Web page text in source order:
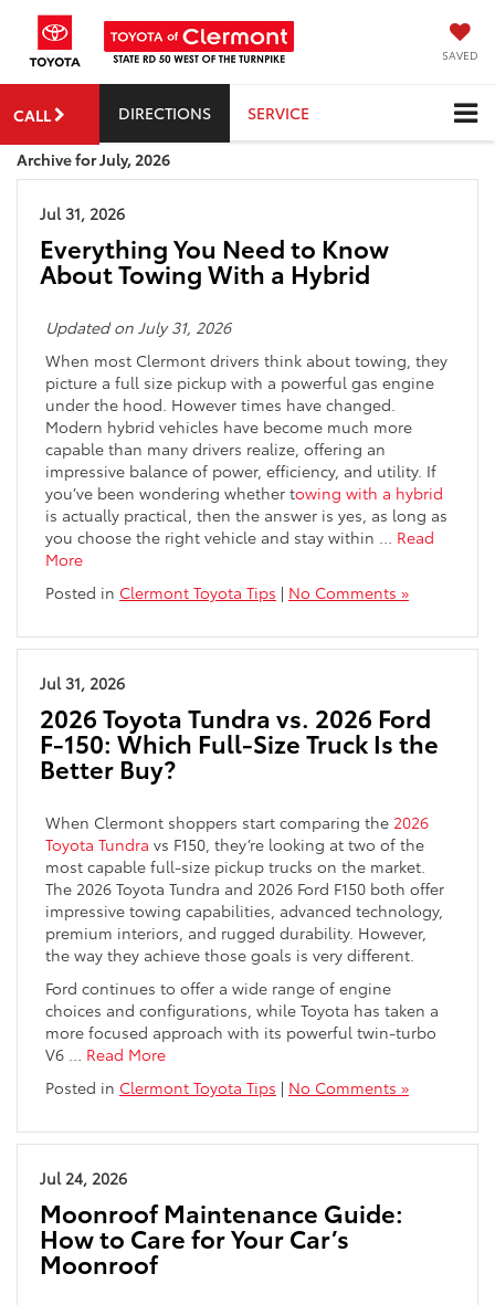
SAVED
CALL DIRECTIONS SERVICE
Archive for July, 2026
Jul 31, 2026
Everything You Need to Know
About Towing With a Hybrid
Updated on July 31, 2026
When most Clermont drivers think about towing, they
picture a full size pickup with a powerful gas engine
under the hood. However times have changed.
Modern hybrid vehicles have become much more
capable than many drivers realize, offering an
impressive balance of power, efficiency, and utility. If
you’ve been wondering whether towing with a hybrid
is actually practical, then the answer is yes, as long as
you choose the right vehicle and stay within … Read
More
Posted in Clermont Toyota Tips | No Comments »
Jul 31, 2026
2026 Toyota Tundra vs. 2026 Ford
F-150: Which Full-Size Truck Is the
Better Buy?
When Clermont shoppers start comparing the 2026
Toyota Tundra vs F150, they’re looking at two of the
most capable full-size pickup trucks on the market.
The 2026 Toyota Tundra and 2026 Ford F150 both offer
impressive towing capabilities, advanced technology,
premium interiors, and rugged durability. However,
the way they achieve those goals is very different.
Ford continues to offer a wide range of engine
choices and configurations, while Toyota has taken a
more focused approach with its powerful twin-turbo
V6 … Read More
Posted in Clermont Toyota Tips | No Comments »
Jul 24, 2026
Moonroof Maintenance Guide:
How to Care for Your Car’s
Moonroof